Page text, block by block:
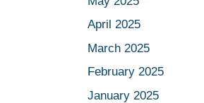
April 2025
March 2025
February 2025
January 2025